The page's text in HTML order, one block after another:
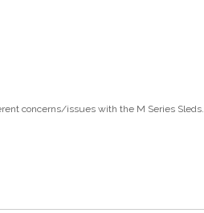
concerns/issues with the M Series Sleds.